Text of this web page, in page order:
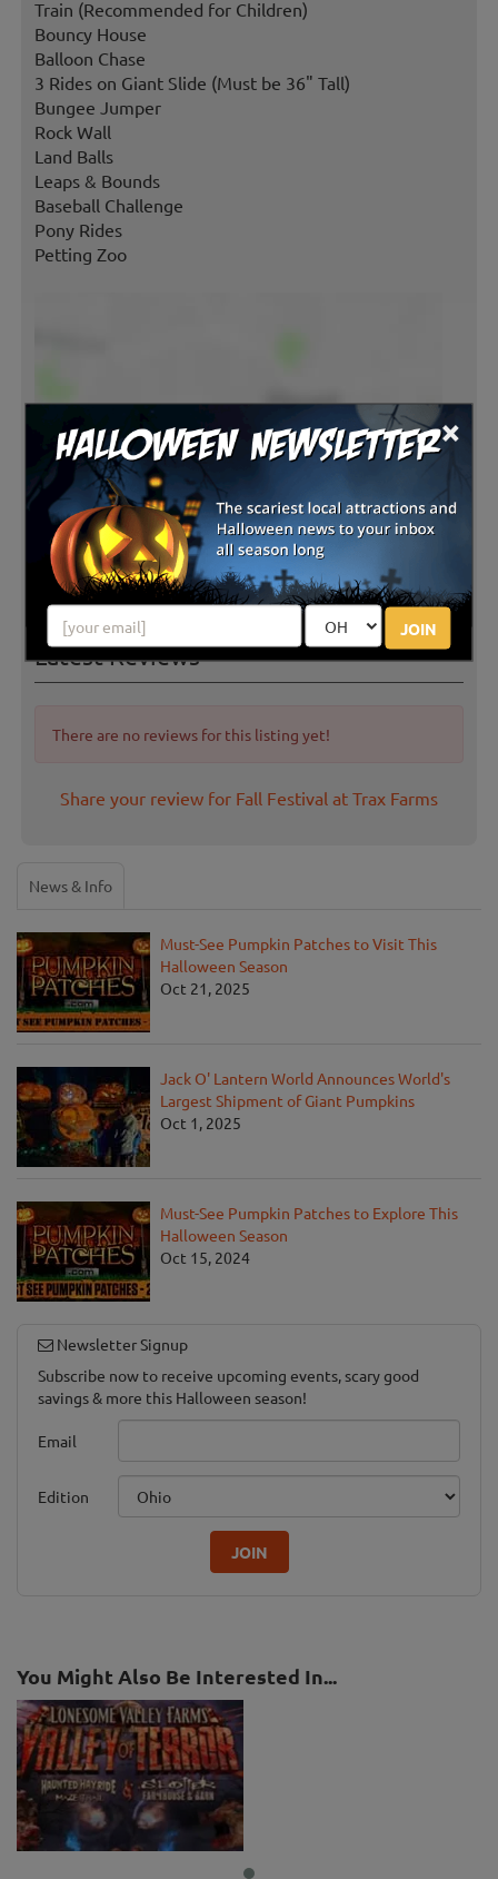
×
JOIN
Train (Recommended for Children)
Bouncy House
Balloon Chase
3 Rides on Giant Slide (Must be 36" Tall)
Bungee Jumper
Rock Wall
Land Balls
Leaps & Bounds
Baseball Challenge
Pony Rides
Petting Zoo
Latest Reviews
There are no reviews for this listing yet!
Share your review for Fall Festival at Trax Farms
News & Info
Must-See Pumpkin Patches to Visit This
Halloween Season
Oct 21, 2025
Jack O' Lantern World Announces World's
Largest Shipment of Giant Pumpkins
Oct 1, 2025
Must-See Pumpkin Patches to Explore This
Halloween Season
Oct 15, 2024
Newsletter Signup
Subscribe now to receive upcoming events, scary good
savings & more this Halloween season!
Email
Edition
JOIN
You Might Also Be Interested In...